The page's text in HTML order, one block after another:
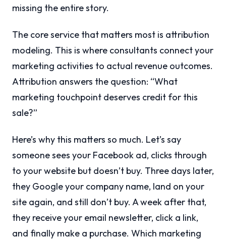
missing the entire story.
The core service that matters most is attribution
modeling. This is where consultants connect your
marketing activities to actual revenue outcomes.
Attribution answers the question: “What
marketing touchpoint deserves credit for this
sale?”
Here’s why this matters so much. Let’s say
someone sees your Facebook ad, clicks through
to your website but doesn’t buy. Three days later,
they Google your company name, land on your
site again, and still don’t buy. A week after that,
they receive your email newsletter, click a link,
and finally make a purchase. Which marketing